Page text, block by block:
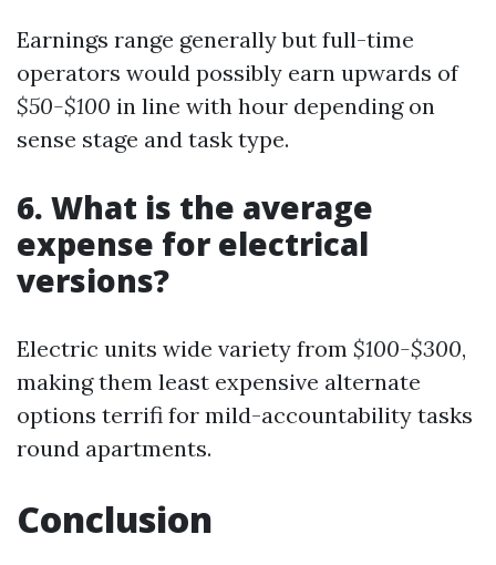
Earnings range generally but full-time
operators would possibly earn upwards of
$50-$100 in line with hour depending on
sense stage and task type.
6. What is the average
expense for electrical
versions?
Electric units wide variety from $100-$300,
making them least expensive alternate
options terrifi for mild-accountability tasks
round apartments.
Conclusion